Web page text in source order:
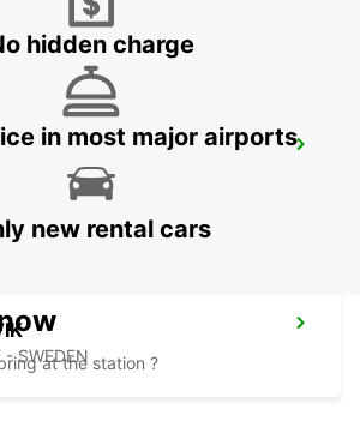
STATION
- SWEDEN
hidden charge
in most major airports
new rental cars
at the station ?